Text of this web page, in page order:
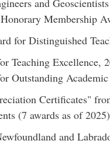
Membership
for Distinguished
Teaching Excellence,
Outstanding
Certificates"
(7 awards as of 2025)
and